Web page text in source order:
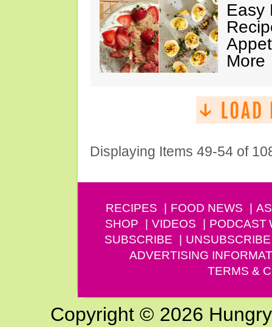
Easy
More
Displaying Items 49-54 of
RECIPES FOOD NEWS
SHOP
VIDEOS PODCAST
SUBSCRIBE
UNSUBSCRIBE
ADVERTISING
TERMS &
Copyright © 2026